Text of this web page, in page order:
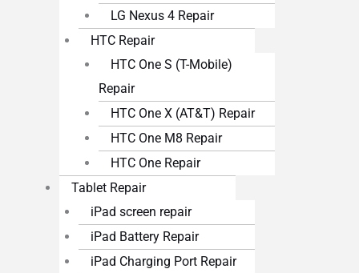
LG Nexus 4 Repair
HTC Repair
HTC One S (T-Mobile)
Repair
HTC One X (AT&T) Repair
HTC One M8 Repair
HTC One Repair
Tablet Repair
iPad screen repair
iPad Battery Repair
iPad Charging Port Repair